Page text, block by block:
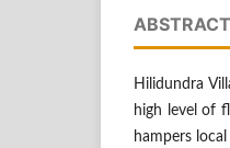
ABSTRACT
Hilidundra
high level of
hampers